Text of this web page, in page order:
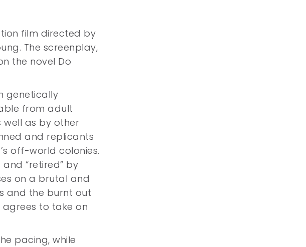
film directed by
The screenplay,
the novel Do
genetically
from adult
as by other
and replicants
off-world colonies.
“retired” by
on a brutal and
and the burnt out
agrees to take on
pacing, while